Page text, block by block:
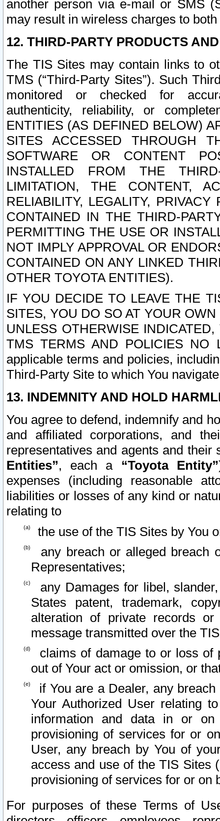
another person via e-mail or SMS
may result in wireless charges to
12. THIRD-PARTY PRODUCTS
The TIS Sites may contain links to
TMS (“Third-Party Sites”). Such
monitored or checked for
authenticity, reliability, or
ENTITIES (AS DEFINED BELOW)
SITES ACCESSED THROUGH
SOFTWARE OR CONTENT
INSTALLED FROM THE
LIMITATION, THE CONTENT,
RELIABILITY, LEGALITY,
CONTAINED IN THE THIRD-
PERMITTING THE USE OR
NOT IMPLY APPROVAL OR
CONTAINED ON ANY LINKED
OTHER TOYOTA ENTITIES).
IF YOU DECIDE TO LEAVE THE
SITES, YOU DO SO AT YOUR
UNLESS OTHERWISE
TMS TERMS AND POLICIES NO
applicable terms and policies,
Third-Party Site to which You
13. INDEMNITY AND HOLD
You agree to defend, indemnify and
and affiliated corporations, and
representatives and agents and
Entities”, each a “Toyota Entity”
expenses (including reasonable
liabilities or losses of any kind or
relating to
the use of the TIS Sites by You
any breach or alleged breach
Representatives;
any Damages for libel,
States patent, trademark,
alteration of private records
message transmitted over the
claims of damage to or loss of
out of Your act or omission, or
if You are a Dealer, any
Your Authorized User relating
information and data in or on
provisioning of services for or
User, any breach by You of
access and use of the TIS Sites
provisioning of services for or on
For purposes of these Terms of